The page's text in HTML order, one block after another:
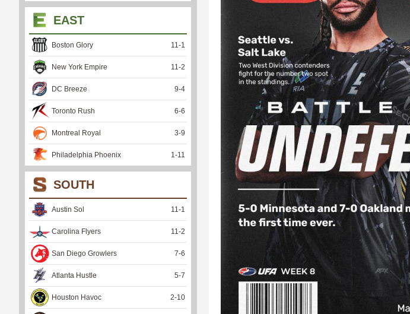
EAST
Boston Glory 11 -1
New York Empire 11 -2
DC Breeze 9-4
Toronto Rush 6-6
Montreal Royal 3-9
Philadelphia Phoenix 1 -11
SOUTH
Austin Sol 11 -1
Carolina Flyers 11 -2
San Diego Growlers 7-6
Atlanta Hustle 5-7
Houston Havoc 2-10